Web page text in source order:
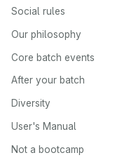
Social rules
Our philosophy
Core batch events
After your batch
Diversity
User's Manual
Not a bootcamp